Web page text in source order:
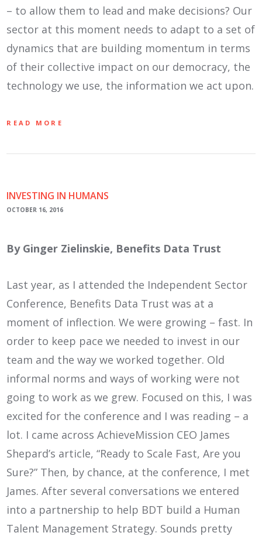
– to allow them to lead and make decisions? Our
sector at this moment needs to adapt to a set of
dynamics that are building momentum in terms
of their collective impact on our democracy, the
technology we use, the information we act upon.
READ MORE
INVESTING IN HUMANS
OCTOBER 16, 2016
By Ginger Zielinskie, Benefits Data Trust
Last year, as I attended the Independent Sector
Conference, Benefits Data Trust was at a
moment of inflection. We were growing – fast. In
order to keep pace we needed to invest in our
team and the way we worked together. Old
informal norms and ways of working were not
going to work as we grew. Focused on this, I was
excited for the conference and I was reading – a
lot. I came across AchieveMission CEO James
Shepard’s article, “Ready to Scale Fast, Are you
Sure?” Then, by chance, at the conference, I met
James. After several conversations we entered
into a partnership to help BDT build a Human
Talent Management Strategy. Sounds pretty